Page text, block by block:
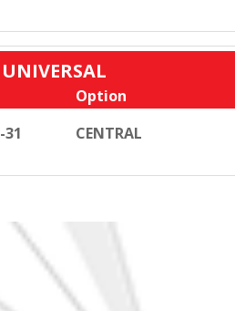
Option
31
CENTRAL